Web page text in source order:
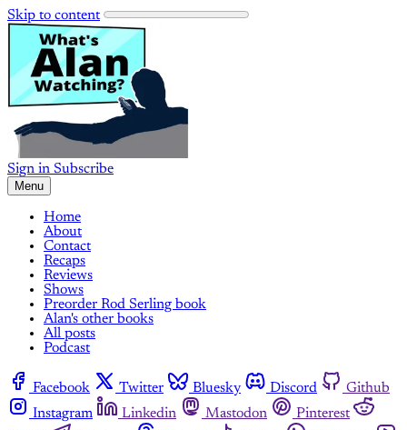
Skip to content
Sign in Subscribe
Menu
Home
About
Contact
Recaps
Reviews
Shows
Preorder Rod Serling book
Alan's other books
All posts
Podcast
Facebook Twitter Bluesky Discord
Github
Instagram
Linkedin Mastodon
Pinterest